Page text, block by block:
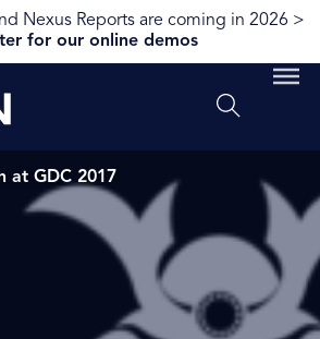
Nexus Reports are coming in 2026 >
for our online demos
at GDC 2017